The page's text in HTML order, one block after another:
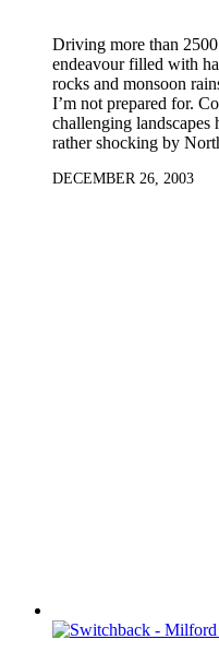
Driving more than
endeavour filled with
rocks and monsoon
I’m not prepared for.
challenging landscapes
rather shocking by
DECEMBER 26, 2003